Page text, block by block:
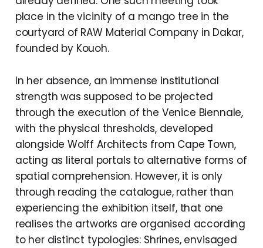
place in the vicinity of a mango tree in the
courtyard of RAW Material Company in Dakar,
founded by Kouoh.
In her absence, an immense institutional
strength was supposed to be projected
through the execution of the Venice Biennale,
with the physical thresholds, developed
alongside Wolff Architects from Cape Town,
acting as literal portals to alternative forms of
spatial comprehension. However, it is only
through reading the catalogue, rather than
experiencing the exhibition itself, that one
realises the artworks are organised according
to her distinct typologies: Shrines, envisaged